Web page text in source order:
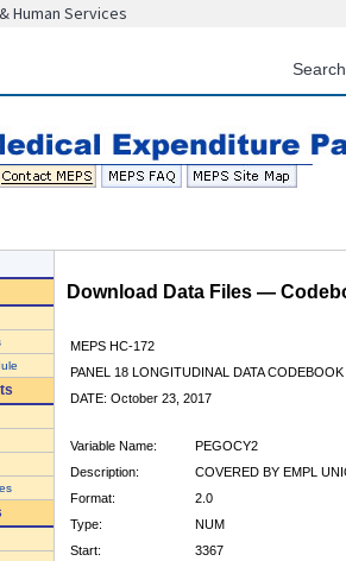
Human Services
Download Data Files —
MEPS HC-172
PANEL 18 LONGITUDINAL DATA CODEBOOK
DATE: October 23, 2017
Variable Name:
PEGOCY2
Description:
COVERED BY EMPL
Format:
2.0
Type:
NUM
Start:
3367